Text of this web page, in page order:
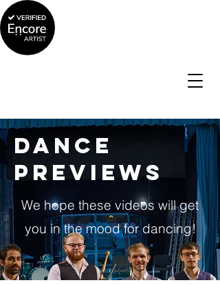
Dance
Previews
We hope these videos will get
you in the mood for dancing!